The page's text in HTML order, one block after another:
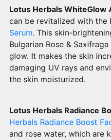
Lotus Herbals WhiteGlow
can be revitalized with the
Serum. This skin-
Bulgarian Rose &
glow. It makes the skin
damaging UV rays and
the skin moisturized.
Lotus Herbals Radiance
Herbals Radiance Boost
and rose water, which are